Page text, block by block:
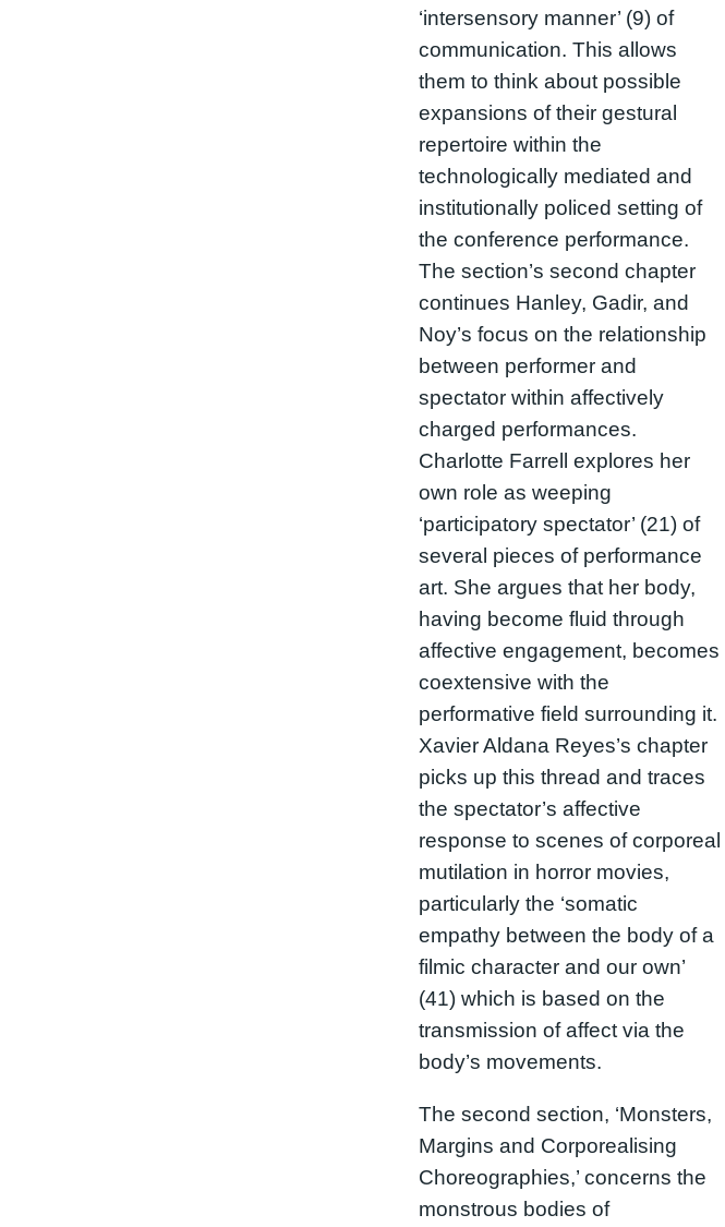
‘intersensory manner’ (9) of
communication. This allows
them to think about possible
expansions of their gestural
repertoire within the
technologically mediated and
institutionally policed setting of
the conference performance.
The section’s second chapter
continues Hanley, Gadir, and
Noy’s focus on the relationship
between performer and
spectator within affectively
charged performances.
Charlotte Farrell explores her
own role as weeping
‘participatory spectator’ (21) of
several pieces of performance
art. She argues that her body,
having become fluid through
affective engagement, becomes
coextensive with the
performative field surrounding it.
Xavier Aldana Reyes’s chapter
picks up this thread and traces
the spectator’s affective
response to scenes of corporeal
mutilation in horror movies,
particularly the ‘somatic
empathy between the body of a
filmic character and our own’
(41) which is based on the
transmission of affect via the
body’s movements.
The second section, ‘Monsters,
Margins and Corporealising
Choreographies,’ concerns the
monstrous bodies of